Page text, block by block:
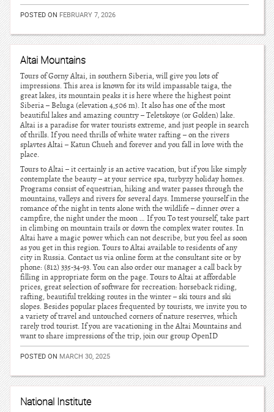
POSTED ON FEBRUARY 7, 2026
Altai Mountains
Tours of Gorny Altai, in southern Siberia, will give you lots of
impressions. This area is known for its wild impassable taiga, the
great lakes, its mountain peaks it is here where the highest point
Siberia – Beluga (elevation 4,506 m). It also has one of the most
beautiful lakes and amazing country – Teletskoye (or Golden) lake.
Altai is a paradise for water tourists extreme, and just people in search
of thrills. If you need thrills of white water rafting – on the rivers
splavtes Altai – Katun Chueh and forever and you fall in love with the
place.
Tours to Altai – it certainly is an active vacation, but if you like simply
contemplate the beauty – at your service spa, turbyzy holiday homes.
Programs consist of equestrian, hiking and water passes through the
mountains, valleys and rivers for several days. Immerse yourself in the
romance of the night in tents alone with the wildlife – dinner over a
campfire, the night under the moon … If you To test yourself, take part
in climbing on mountain trails or down the complex water routes. In
Altai have a magic power which can not describe, but you feel as soon
as you get in this region. Tours to Altai available to residents of any
city in Russia. Contact us via online form at the consultant site or by
phone: (812) 335-34-93. You can also order our manager a call back by
filling in appropriate form on the page. Tours to Altai at affordable
prices, great selection of software for recreation: horseback riding,
rafting, beautiful trekking routes in the winter – ski tours and ski
slopes. Besides popular places frequented by tourists, we invite you to
a variety of travel and untouched corners of nature reserves, which
rarely trod tourist. If you are vacationing in the Altai Mountains and
want to share impressions of the trip, join our group OpenID
POSTED ON MARCH 30, 2025
National Institute